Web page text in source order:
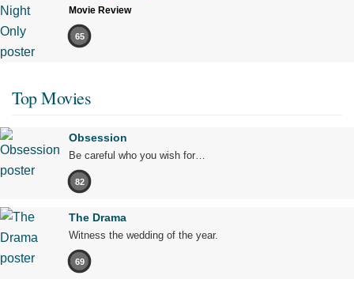
Movie Review
65
Top Movies
Obsession
Be careful who you wish for…
82
The Drama
Witness the wedding of the year.
69